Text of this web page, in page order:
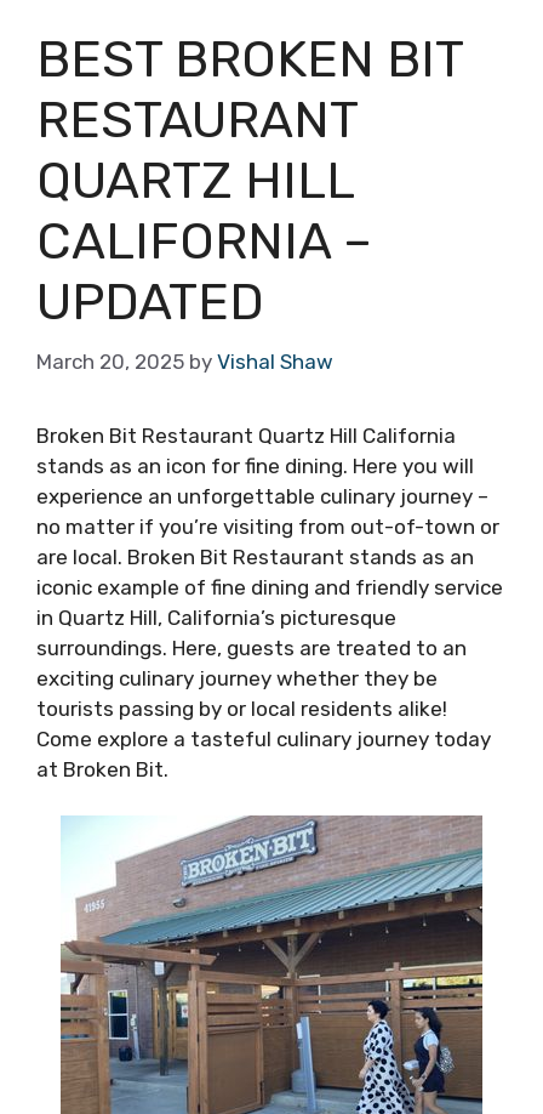
BEST BROKEN BIT
RESTAURANT
QUARTZ HILL
CALIFORNIA –
UPDATED
March 20, 2025 by Vishal Shaw
Broken Bit Restaurant Quartz Hill California
stands as an icon for fine dining. Here you will
experience an unforgettable culinary journey –
no matter if you’re visiting from out-of-town or
are local. Broken Bit Restaurant stands as an
iconic example of fine dining and friendly service
in Quartz Hill, California’s picturesque
surroundings. Here, guests are treated to an
exciting culinary journey whether they be
tourists passing by or local residents alike!
Come explore a tasteful culinary journey today
at Broken Bit.